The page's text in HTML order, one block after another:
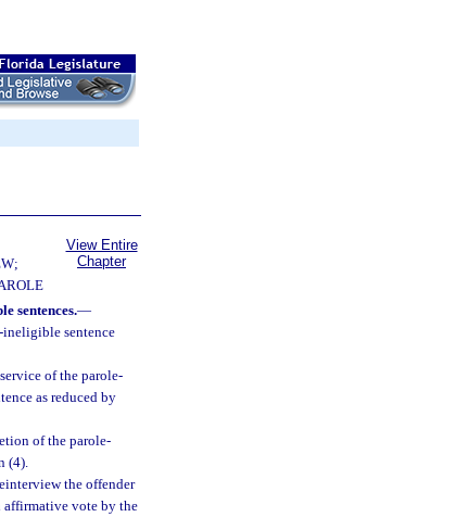
View Entire
Chapter
sentences.—
ineligible sentence
of the parole-
as reduced by
of the parole-
(4).
the offender
affirmative vote by the